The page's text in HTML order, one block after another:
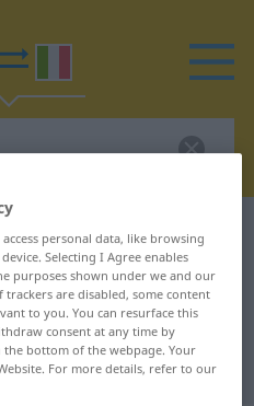
verrufen
for
personal data, like browsing
Selecting I Agree enables
purposes shown under we and our
are disabled, some content
to you. You can resurface this
consent at any time by
bottom of the webpage. Your
For more details, refer to our